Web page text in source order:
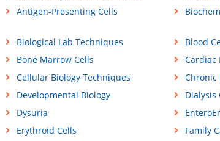
Antigen-Presenting Cells
Biological Lab Techniques
Blood
Bone Marrow Cells
Cardiac
Cellular Biology Techniques
Chronic
Developmental Biology
Dialysis
Dysuria
Erythroid Cells
Family